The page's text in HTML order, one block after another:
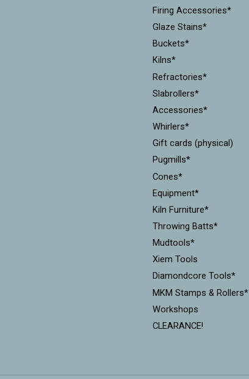
Firing Accessories*
Glaze Stains*
Buckets*
Kilns*
Refractories*
Slabrollers*
Accessories*
Whirlers*
Gift cards (physical)
Pugmills*
Cones*
Equipment*
Kiln Furniture*
Throwing Batts*
Mudtools*
Xiem Tools
Diamondcore Tools*
MKM Stamps & Rollers*
Workshops
CLEARANCE!